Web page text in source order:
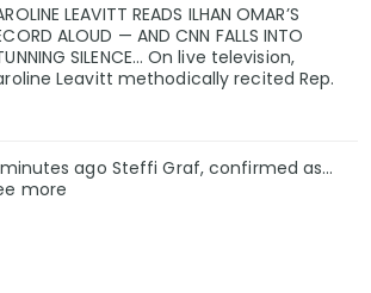
LEAVITT READS ILHAN OMAR’S
ALOUD — AND CNN FALLS INTO
SILENCE… On live television,
Leavitt methodically recited Rep.
minutes ago Steffi Graf, confirmed as…
more